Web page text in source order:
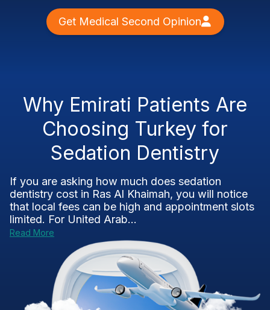
Get Medical Second Opinion
Why Emirati Patients Are
Choosing Turkey for
Sedation Dentistry
If you are asking how much does sedation
dentistry cost in Ras Al Khaimah, you will notice
that local fees can be high and appointment slots
limited. For United Arab...
Read More